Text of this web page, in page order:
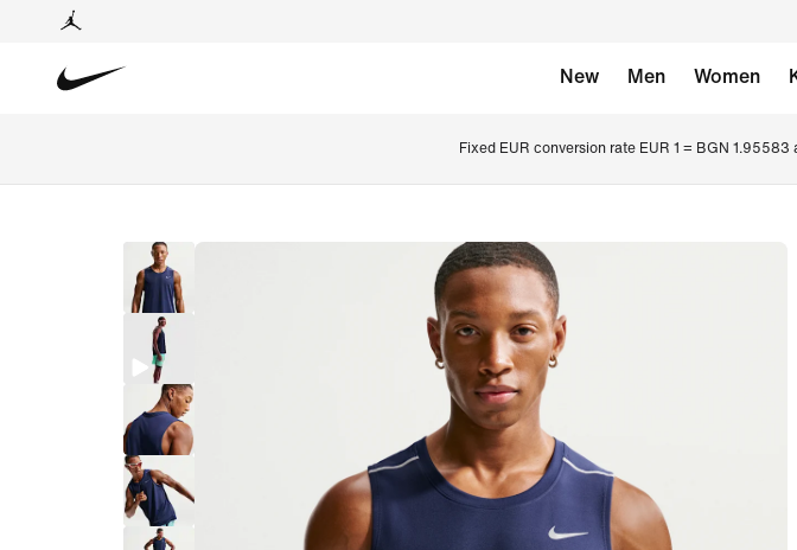
New Men Women
Fixed EUR conversion rate EUR 1 = BGN